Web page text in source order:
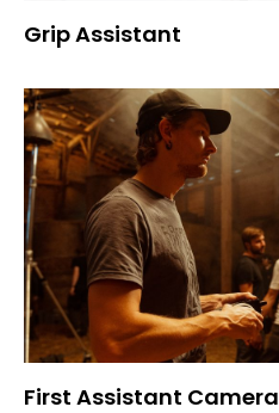
Grip Assistant
First Assistant Camera